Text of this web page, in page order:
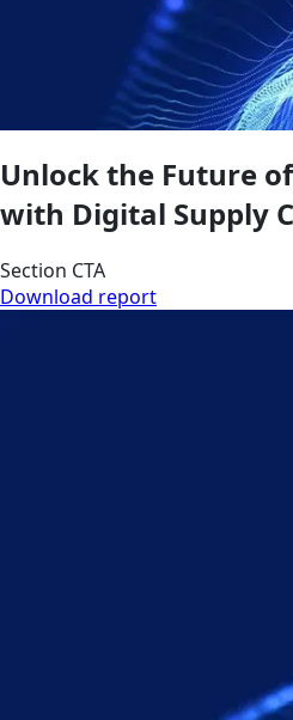
Unlock the Future
with Digital Supply
Section CTA
Download report